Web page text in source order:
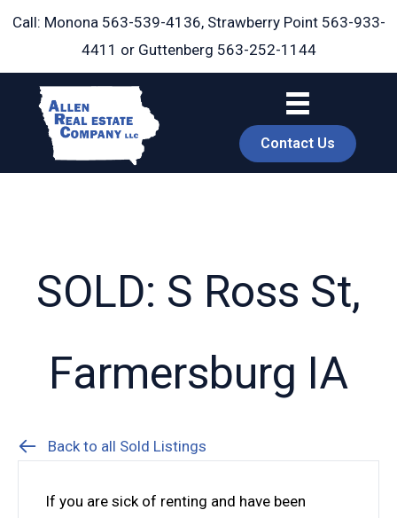
Skip
Call: Monona 563-539-4136, Strawberry Point 563-933-
4411 or Guttenberg 563-252-1144
Contact Us
SOLD: S Ross St,
Farmersburg IA
Back to all Sold Listings
If you are sick of renting and have been